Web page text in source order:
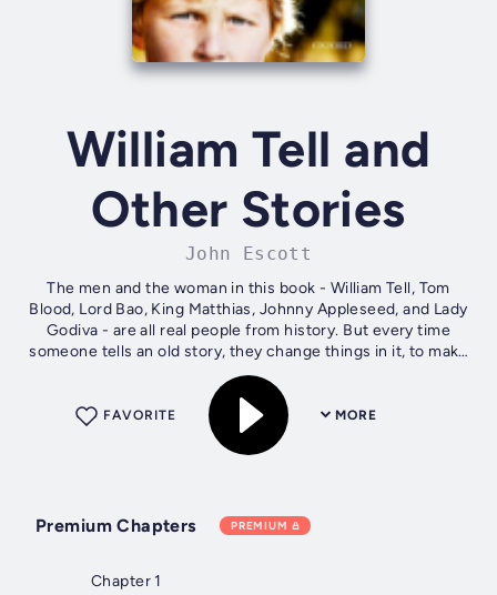
William Tell and
Other Stories
John Escott
The men and the woman in this book - William Tell, Tom
Blood, Lord Bao, King Matthias, Johnny Appleseed, and Lady
Godiva - are all real people from history. But every time
someone tells an old story, they change things in it, to make
them bigger,...
MORE
FAVORITE
Premium Chapters PREMIUM
Chapter 1